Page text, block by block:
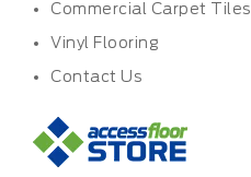
Commercial Carpet Tiles
Vinyl Flooring
Contact Us